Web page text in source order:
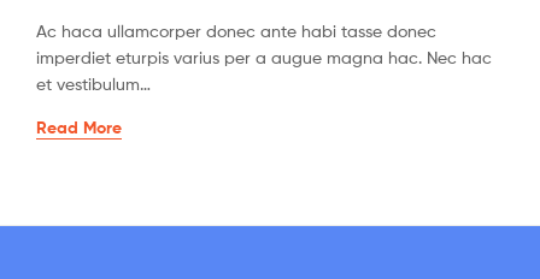
Ac haca ullamcorper donec ante habi tasse donec
imperdiet eturpis varius per a augue magna hac. Nec hac
et vestibulum…
Read More